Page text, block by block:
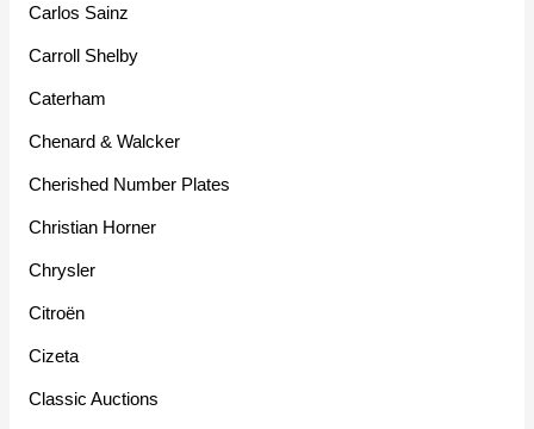
Carlos Sainz
Carroll Shelby
Caterham
Chenard & Walcker
Cherished Number Plates
Christian Horner
Chrysler
Citroën
Cizeta
Classic Auctions